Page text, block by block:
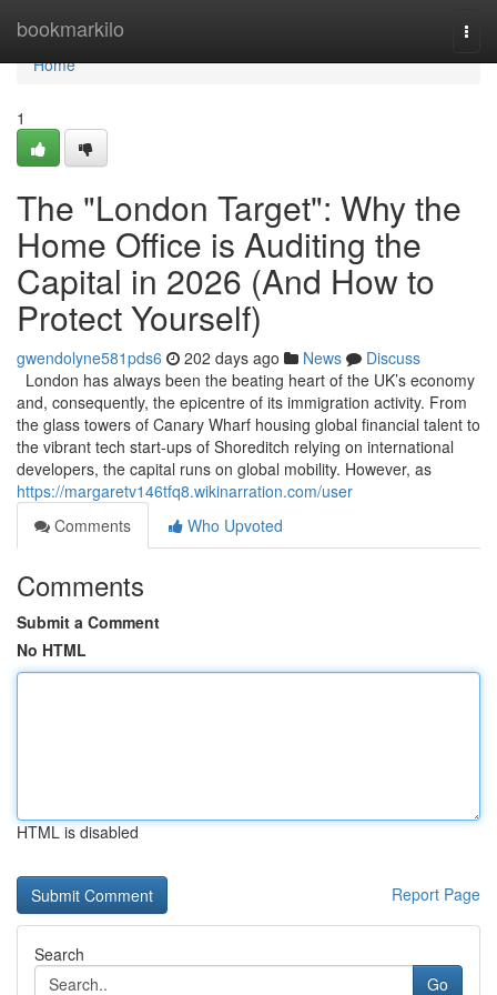
bookmarkilo
Home
Home
1
The "London Target": Why the
Home Office is Auditing the
Capital in 2026 (And How to
Protect Yourself)
gwendolyne581pds6 202 days ago News
Discuss
London has always been the beating heart of the UK’s economy
and, consequently, the epicentre of its immigration activity. From
the glass towers of Canary Wharf housing global financial talent to
the vibrant tech start-ups of Shoreditch relying on international
developers, the capital runs on global mobility. However, as
https://margaretv146tfq8.wikinarration.com/user
Comments
Who Upvoted
Comments
Submit a Comment
No HTML
HTML is disabled
Report Page
Search
Go